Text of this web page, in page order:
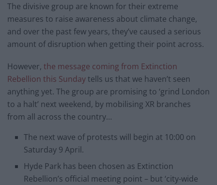
The divisive group are known for their extreme
measures to raise awareness about climate change,
and over the past few years, they’ve caused a serious
amount of disruption when getting their point across.
However, the message coming from Extinction
Rebellion this Sundaytells us that we haven’t seen
anything yet. The group are promising to ‘grind London
to a halt’ next weekend, by mobilising XR branches
from all across the country…
The next wave of protests will begin at 10:00 on
Saturday 9 April.
Hyde Park has been chosen as Extinction
Rebellion’s official meeting point – but ‘city-wide